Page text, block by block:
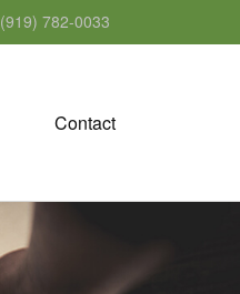
(919) 782-0033
Contact